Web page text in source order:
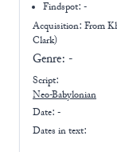
Findspot: -
Acquisition: From
Clark)
Genre: -
Script:
Neo-Babylonian
Date: -
Dates in text: